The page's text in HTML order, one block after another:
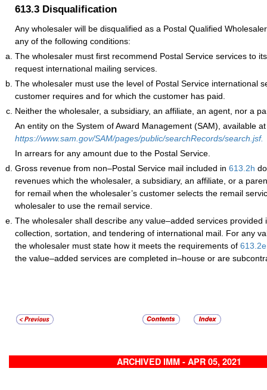
613.3 Disqualification
Any wholesaler will be disqualified as a Postal Qualified
any of the following conditions:
The wholesaler must first recommend Postal Service services to
request international mailing services.
The wholesaler must use the level of Postal Service international
customer requires and for which the customer has paid.
Neither the wholesaler, a subsidiary, an affiliate, an agent, nor a
An entity on the System of Award Management (SAM), available at
https://www.sam.gov/SAM/pages/public/searchRecords/search.jsf.
In arrears for any amount due to the Postal Service.
Gross revenue from non–Postal Service mail included in 613.2h
revenues which the wholesaler, a subsidiary, an affiliate, or a
for remail when the wholesaler’s customer selects the remail
wholesaler to use the remail service.
The wholesaler shall describe any value–added services provided
collection, sortation, and tendering of international mail. For any
the wholesaler must state how it meets the requirements of 613.2e
the value–added services are completed in–house or are
ARCHIVED IMM - APR 05, 2021